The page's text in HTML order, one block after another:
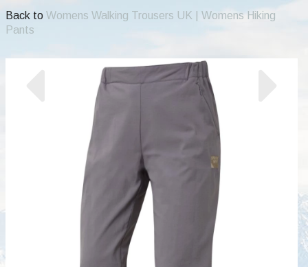
Back to Womens Walking Trousers UK | Womens Hiking
Pants